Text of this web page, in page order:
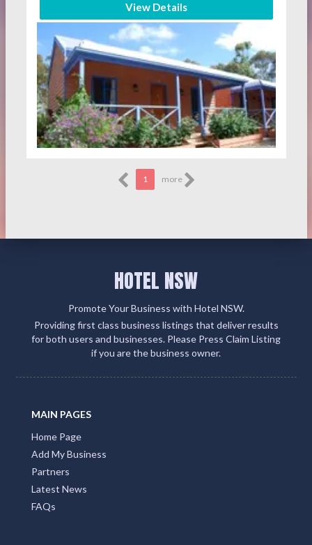
View Details
1 more
HOTEL NSW
Promote Your Business with Hotel NSW.
Providing first class business listings that deliver results
for both users and businesses. Please Press Claim Listing
if you are the business owner.
MAIN PAGES
Home Page
Add My Business
Partners
Latest News
FAQs